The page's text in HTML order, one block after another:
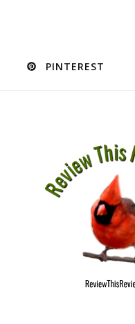
PINTEREST